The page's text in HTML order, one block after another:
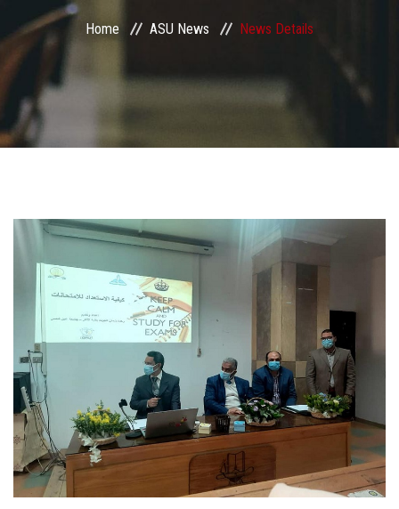
ASU Smart Systems
ASU Media
Contact Us
Faculty Staff
Postgraduate
Alumni
Employees
Visitors
Apply Now
Home ASU News News Details